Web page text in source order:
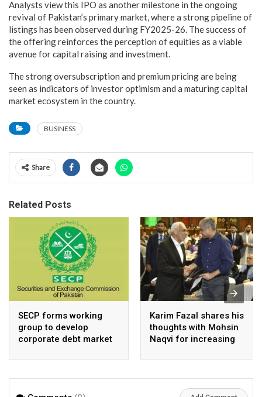
Analysts view this IPO as another milestone in the ongoing
revival of Pakistan’s primary market, where a strong pipeline of
listings has been observed during FY2025-26. The success of
the offering reinforces the perception of equities as a viable
avenue for capital raising and investment.
The strong oversubscription and premium pricing are being
seen as indicators of investor optimism and a maturing capital
market ecosystem in the country.
BUSINESS
Share
Related Posts
SECP forms working
group to develop
corporate debt market
Karim Fazal shares his
thoughts with Mohsin
Naqvi for increasing